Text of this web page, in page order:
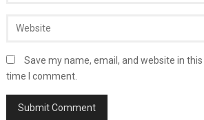
Save my name, email, and website in
time I comment.